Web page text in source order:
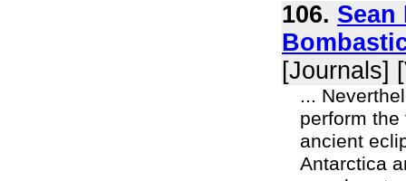
106. Sean
[Journals]
...
perform
ancient
Antarctica